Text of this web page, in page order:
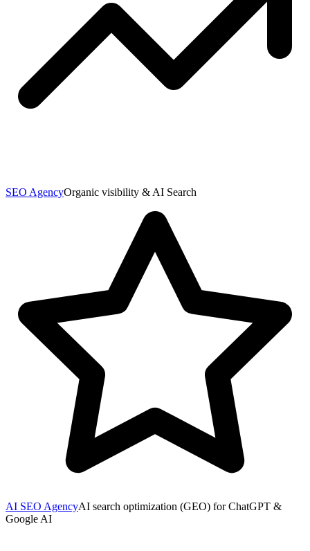
SEO AgencyOrganic visibility & AI Search
AI SEO AgencyAI search optimization (GEO) for ChatGPT &
Google AI